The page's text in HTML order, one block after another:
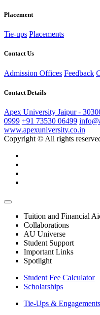
Placement
Tie-ups Placements
Contact Us
Admission Offices Feedback
Contact Details
Apex University Jaipur -
0999 +91 73530 06499
www.apexuniversity.co.in
Copyright © All rights
Tuition and Financial
Collaborations
AU Universe
Student Support
Important Links
Spotlight
Student Fee Calculator
Scholarships
Tie-Ups & Engagements